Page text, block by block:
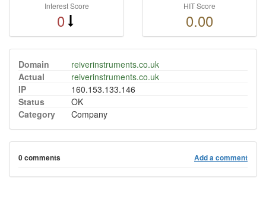
Interest Score
0
HIT Score
0.00
Domain
reiverinstruments.co.uk
Actual
reiverinstruments.co.uk
IP
160.153.133.146
Status
OK
Category
Company
0 comments Add a comment